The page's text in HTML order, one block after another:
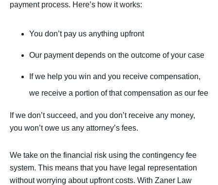
payment process. Here’s how it works:
You don’t pay us anything upfront
Our payment depends on the outcome of your case
If we help you win and you receive compensation,
we receive a portion of that compensation as our fee
If we don’t succeed, and you don’t receive any money,
you won’t owe us any attorney’s fees.
We take on the financial risk using the contingency fee
system. This means that you have legal representation
without worrying about upfront costs. With Zaner Law